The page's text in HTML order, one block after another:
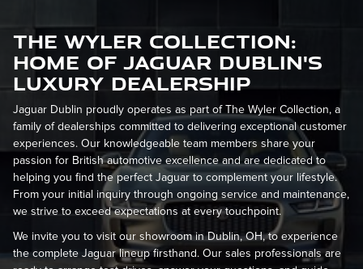
The Wyler Collection:
Home of Jaguar Dublin's
Luxury Dealership
Jaguar Dublin proudly operates as part of The Wyler Collection, a
family of dealerships committed to delivering exceptional customer
experiences. Our knowledgeable team members share your
passion for British automotive excellence and are dedicated to
helping you find the perfect Jaguar to complement your lifestyle.
From your initial inquiry through ongoing service and maintenance,
we strive to exceed expectations at every touchpoint.
We invite you to visit our showroom in Dublin, OH, to experience
the complete Jaguar lineup firsthand. Our sales professionals are